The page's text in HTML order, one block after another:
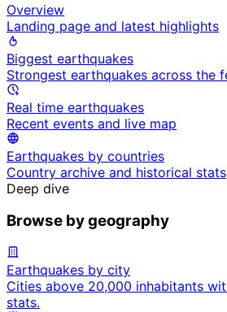
Overview
Landing page and latest highlights
Biggest earthquakes
Strongest earthquakes across the
Real time earthquakes
Recent events and live map
Earthquakes by countries
Country archive and historical stats
Deep dive
Browse by geography
Earthquakes by city
Cities above 20,000 inhabitants
stats.